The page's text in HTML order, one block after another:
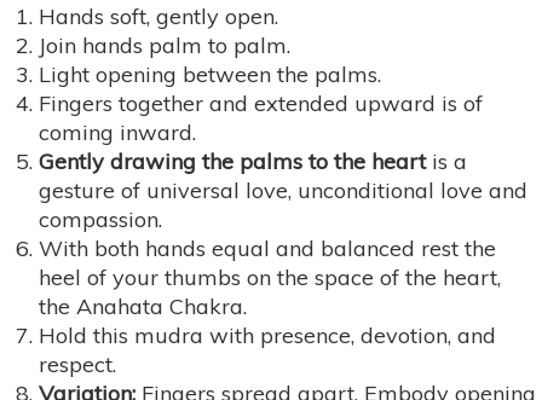
Hands soft, gently open.
Join hands palm to palm.
Light opening between the palms.
Fingers together and extended upward is of
coming inward.
Gently drawing the palms to the heart is a
gesture of universal love, unconditional love and
compassion.
With both hands equal and balanced rest the
heel of your thumbs on the space of the heart,
the Anahata Chakra.
Hold this mudra with presence, devotion, and
respect.
Variation: Fingers spread apart. Embody opening